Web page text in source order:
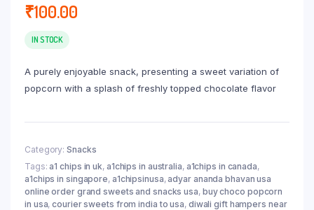
₹100.00
IN STOCK
A purely enjoyable snack, presenting a sweet variation of
popcorn with a splash of freshly topped chocolate flavor
Category: Snacks
Tags: a1 chips in uk, a1chips in australia, a1chips in canada,
a1chips in singapore, a1chipsinusa, adyar ananda bhavan usa
online order grand sweets and snacks usa, buy choco popcorn
in usa,courier sweets from india to usa, diwali gift hampers near